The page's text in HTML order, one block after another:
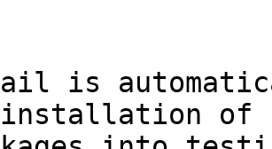
is
installation of